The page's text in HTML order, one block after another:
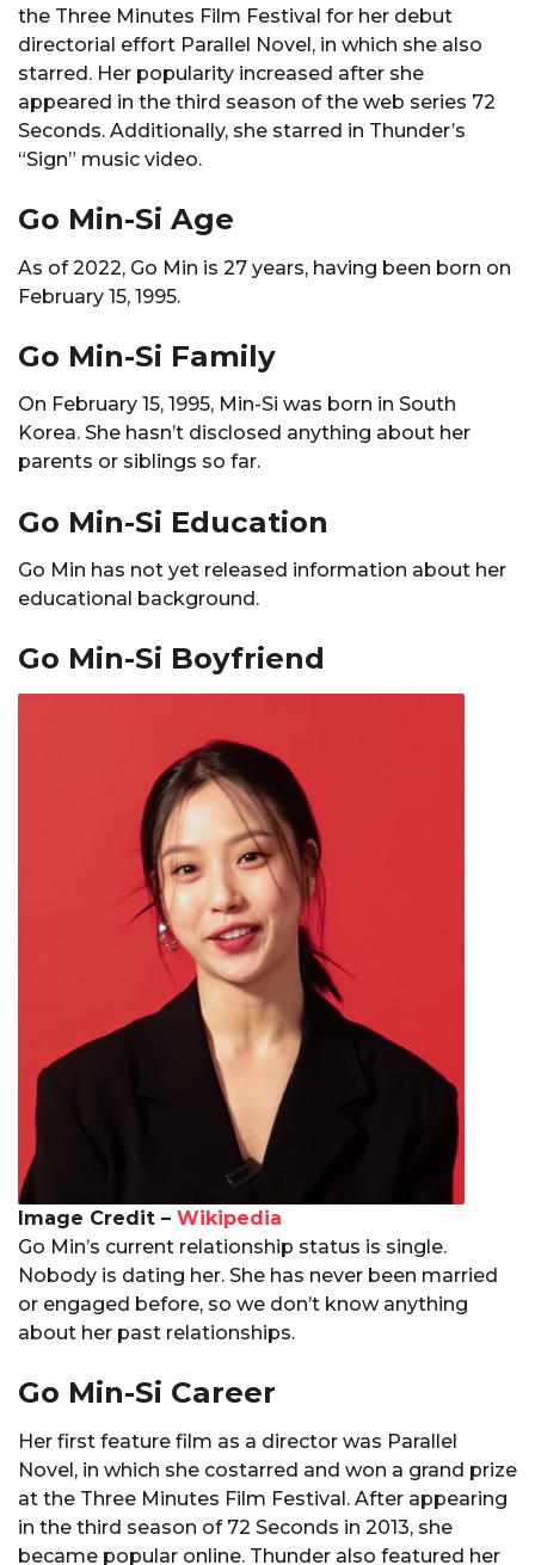
the Three Minutes Film Festival for her debut
directorial effort Parallel Novel, in which she also
starred. Her popularity increased after she
appeared in the third season of the web series 72
Seconds. Additionally, she starred in Thunder’s
“Sign” music video.
Go Min-Si Age
As of 2022, Go Min is 27 years, having been born on
February 15, 1995.
Go Min-Si Family
On February 15, 1995, Min-Si was born in South
Korea. She hasn’t disclosed anything about her
parents or siblings so far.
Go Min-Si Education
Go Min has not yet released information about her
educational background.
Go Min-Si Boyfriend
Image Credit – Wikipedia
Go Min’s current relationship status is single.
Nobody is dating her. She has never been married
or engaged before, so we don’t know anything
about her past relationships.
Go Min-Si Career
Her first feature film as a director was Parallel
Novel, in which she costarred and won a grand prize
at the Three Minutes Film Festival. After appearing
in the third season of 72 Seconds in 2013, she
became popular online. Thunder also featured her